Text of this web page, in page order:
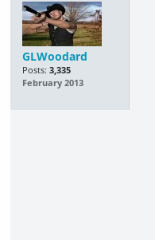
GLWoodard
Posts: 3,335
February 2013